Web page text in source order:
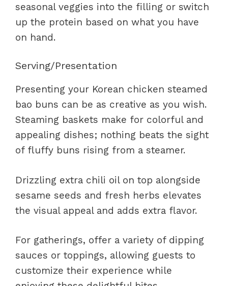
seasonal veggies into the filling or switch
up the protein based on what you have
on hand.
Serving/Presentation
Presenting your Korean chicken steamed
bao buns can be as creative as you wish.
Steaming baskets make for colorful and
appealing dishes; nothing beats the sight
of fluffy buns rising from a steamer.
Drizzling extra chili oil on top alongside
sesame seeds and fresh herbs elevates
the visual appeal and adds extra flavor.
For gatherings, offer a variety of dipping
sauces or toppings, allowing guests to
customize their experience while